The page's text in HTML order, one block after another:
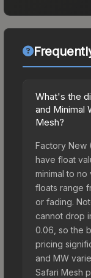
What's the
and Minimal
Mesh?
Factory New
have float
minimal to no
floats range
or fading.
cannot drop
0.06, so the
pricing
and MW
Safari Mesh